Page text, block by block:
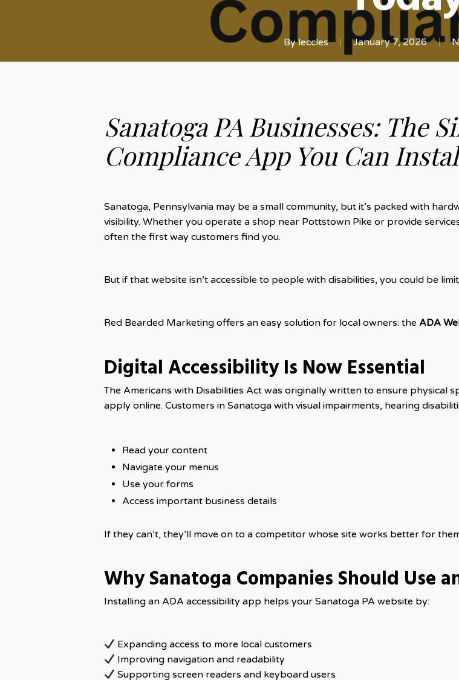
By leccles January 7, 2026
Sanatoga PA Businesses: The
Compliance App You Can
Sanatoga, Pennsylvania may be a small community, but it’s packed with
visibility. Whether you operate a shop near Pottstown Pike or provide
often the first way customers find you.
But if that website isn’t accessible to people with disabilities, you could be
Red Bearded Marketing offers an easy solution for local owners: the ADA
Digital Accessibility Is Now Essential
The Americans with Disabilities Act was originally written to ensure physical
apply online. Customers in Sanatoga with visual impairments, hearing
Read your content
Navigate your menus
Use your forms
Access important business details
If they can’t, they’ll move on to a competitor whose site works better for
Why Sanatoga Companies Should Use
Installing an ADA accessibility app helps your Sanatoga PA website by:
Expanding access to more local customers
Improving navigation and readability
Supporting screen readers and keyboard users